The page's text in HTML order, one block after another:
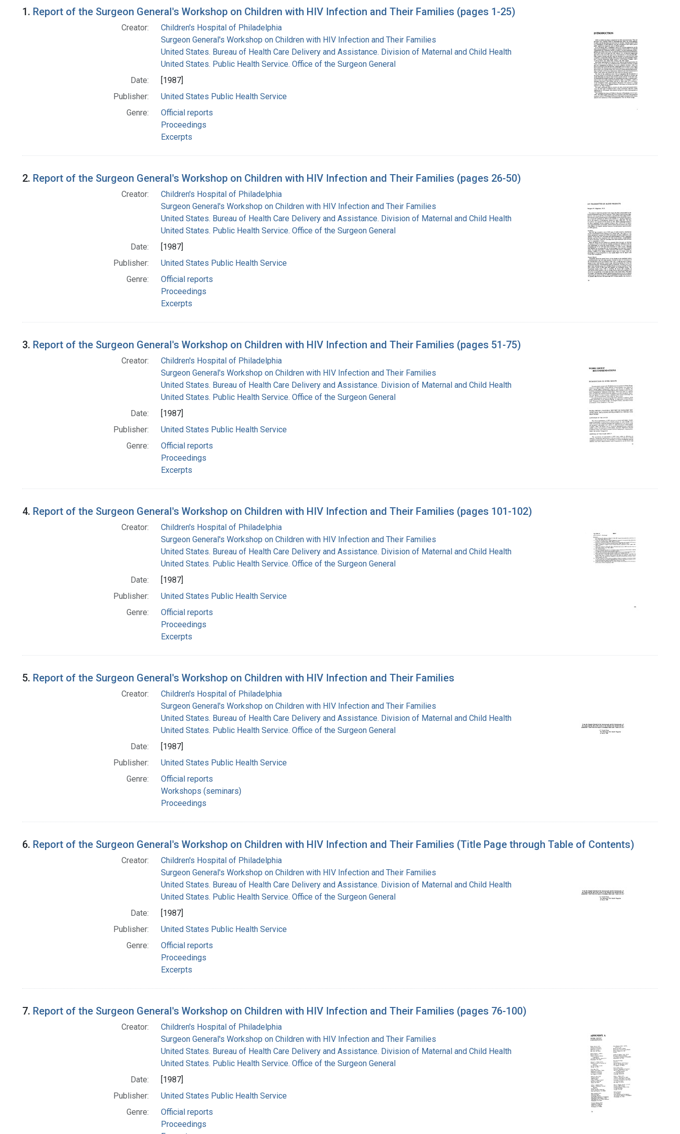
Search Results
1. Report of the Surgeon General's Workshop on Children with HIV Infection and Their Families (pages 1-25)
Creator:
Children's Hospital of Philadelphia
Surgeon General's Workshop on Children with HIV Infection and Their Families
United States. Bureau of Health Care Delivery and Assistance. Division of Maternal and Child Health
United States. Public Health Service. Office of the Surgeon General
Date:
[1987]
Publisher:
United States Public Health Service
Genre:
Official reports
Proceedings
Excerpts
2. Report of the Surgeon General's Workshop on Children with HIV Infection and Their Families (pages 26-50)
Creator:
Children's Hospital of Philadelphia
Surgeon General's Workshop on Children with HIV Infection and Their Families
United States. Bureau of Health Care Delivery and Assistance. Division of Maternal and Child Health
United States. Public Health Service. Office of the Surgeon General
Date:
[1987]
Publisher:
United States Public Health Service
Genre:
Official reports
Proceedings
Excerpts
3. Report of the Surgeon General's Workshop on Children with HIV Infection and Their Families (pages 51-75)
Creator:
Children's Hospital of Philadelphia
Surgeon General's Workshop on Children with HIV Infection and Their Families
United States. Bureau of Health Care Delivery and Assistance. Division of Maternal and Child Health
United States. Public Health Service. Office of the Surgeon General
Date:
[1987]
Publisher:
United States Public Health Service
Genre:
Official reports
Proceedings
Excerpts
4. Report of the Surgeon General's Workshop on Children with HIV Infection and Their Families (pages 101-102)
Creator:
Children's Hospital of Philadelphia
Surgeon General's Workshop on Children with HIV Infection and Their Families
United States. Bureau of Health Care Delivery and Assistance. Division of Maternal and Child Health
United States. Public Health Service. Office of the Surgeon General
Date:
[1987]
Publisher:
United States Public Health Service
Genre:
Official reports
Proceedings
Excerpts
5. Report of the Surgeon General's Workshop on Children with HIV Infection and Their Families
Creator:
Children's Hospital of Philadelphia
Surgeon General's Workshop on Children with HIV Infection and Their Families
United States. Bureau of Health Care Delivery and Assistance. Division of Maternal and Child Health
United States. Public Health Service. Office of the Surgeon General
Date:
[1987]
Publisher:
United States Public Health Service
Genre:
Official reports
Workshops (seminars)
Proceedings
6. Report of the Surgeon General's Workshop on Children with HIV Infection and Their Families (Title Page through Table of Contents)
Creator:
Children's Hospital of Philadelphia
Surgeon General's Workshop on Children with HIV Infection and Their Families
United States. Bureau of Health Care Delivery and Assistance. Division of Maternal and Child Health
United States. Public Health Service. Office of the Surgeon General
Date:
[1987]
Publisher:
United States Public Health Service
Genre:
Official reports
Proceedings
Excerpts
7. Report of the Surgeon General's Workshop on Children with HIV Infection and Their Families (pages 76-100)
Creator:
Children's Hospital of Philadelphia
Surgeon General's Workshop on Children with HIV Infection and Their Families
United States. Bureau of Health Care Delivery and Assistance. Division of Maternal and Child Health
United States. Public Health Service. Office of the Surgeon General
Date:
[1987]
Publisher:
United States Public Health Service
Genre:
Official reports
Proceedings